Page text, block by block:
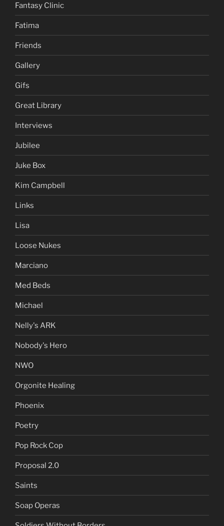
Fantasy Clinic
Fatima
Friends
Gallery
Gifs
Great Library
Interviews
Jubilee
Juke Box
Kim Campbell
Links
Lisa
Loose Nukes
Marciano
Med Beds
Michael
Nelly's ARK
Nobody's Hero
NWO
Orgonite Healing
Phoenix
Poetry
Pop Rock Cop
Proposal 2.0
Saints
Soap Operas